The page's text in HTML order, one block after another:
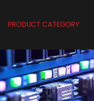
PRODUCT CATEGORY